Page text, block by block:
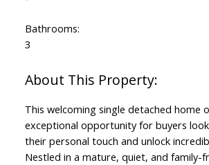
Bathrooms:
3
This welcoming single detached home
exceptional opportunity for buyers
their personal touch and unlock
Nestled in a mature, quiet, and family-